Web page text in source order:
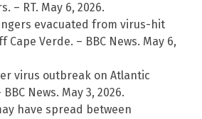
– RT. May 6, 2026.
evacuated from virus-hit
Cape Verde. – BBC News. May 6,
virus outbreak on Atlantic
News. May 3, 2026.
have spread between